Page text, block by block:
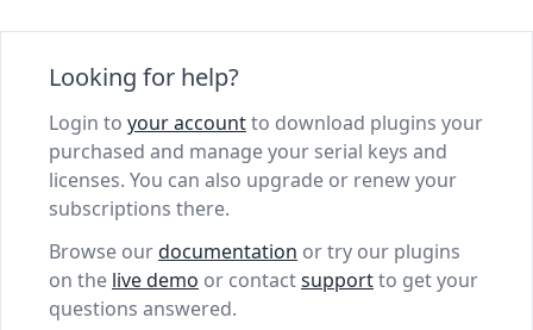
Looking for help?
Login to your accountto download plugins your
purchased and manage your serial keys and
licenses. You can also upgrade or renew your
subscriptions there.
Browse ourdocumentation or try our plugins
on the live demo or contactsupportto get your
questions answered.